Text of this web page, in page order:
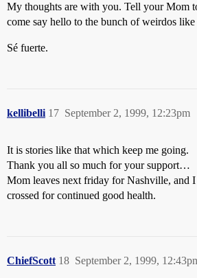
My thoughts are with you. Tell your Mom
come say hello to the bunch of weirdos
Sé fuerte.
kellibelli September 2, 1999, 12:23pm
17
It is stories like that which keep me going.
Thank you all so much for your support…
Mom leaves next friday for Nashville, and
crossed for continued good health.
ChiefScott September 2, 1999,
18